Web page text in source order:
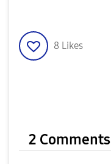
8 Likes
2 Comments